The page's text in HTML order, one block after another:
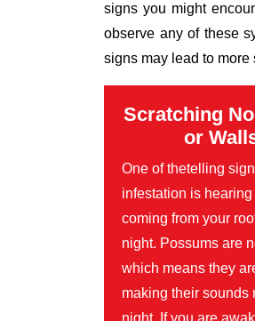
signs you might
observe any of these
signs may lead to
Scratching
or
One of thetelling
infestation is
coming from your
night. Possums are
which means they
making their sounds
night. If you are